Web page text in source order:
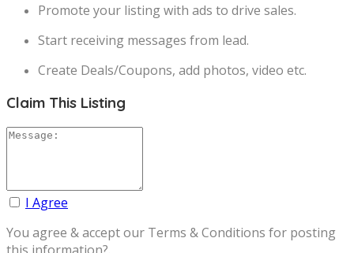
Promote your listing with ads to drive sales.
Start receiving messages from lead.
Create Deals/Coupons, add photos, video etc.
Claim This Listing
I Agree
You agree & accept our Terms & Conditions for posting